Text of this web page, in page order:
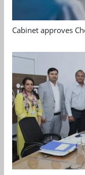
Cabinet approves